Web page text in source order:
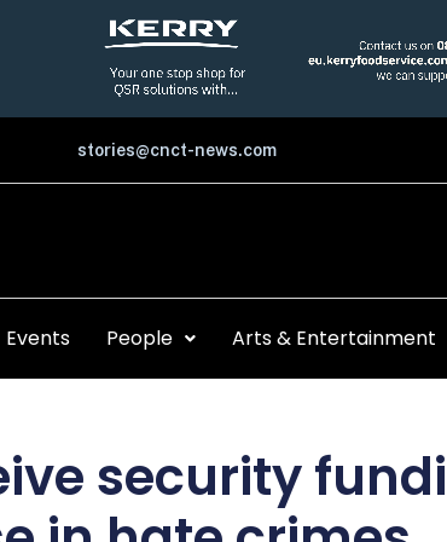
stories@cnct-news.com
Events People Arts & Entertainment
security